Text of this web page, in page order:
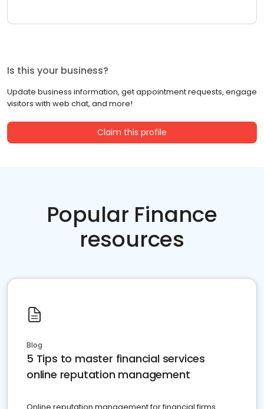
Is this your business?
Update business information, get appointment requests, engage
visitors with web chat, and more!
Claim this profile
Popular Finance
resources
Blog
5 Tips to master financial services
online reputation management